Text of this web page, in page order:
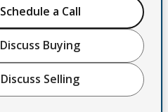
Schedule a Call
Discuss Buying
Discuss Selling